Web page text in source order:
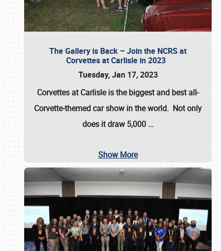
The Gallery is Back – Join the NCRS at
Corvettes at Carlisle in 2023
Tuesday, Jan 17, 2023
Corvettes at Carlisleis the biggest and best all-
Corvette-themed car show in the world. Not only
does it draw5,000 …
Show More